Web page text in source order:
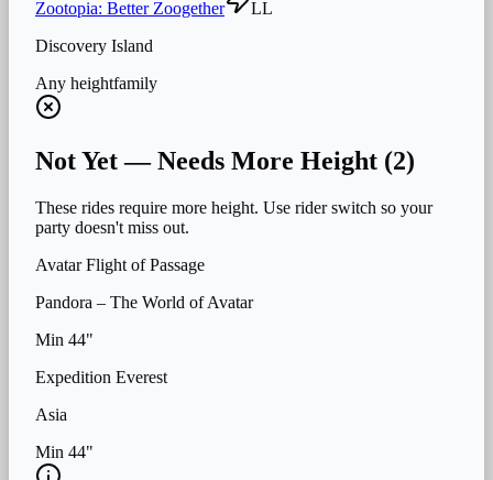
Zootopia: Better Zoogether
LL
Discovery Island
Any heightfamily
Not Yet — Needs More Height (2)
These rides require more height. Use rider switch so your
party doesn't miss out.
Avatar Flight of Passage
Pandora – The World of Avatar
Min 44"
Expedition Everest
Asia
Min 44"